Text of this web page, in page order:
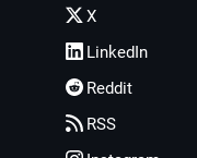
X
LinkedIn
Reddit
RSS